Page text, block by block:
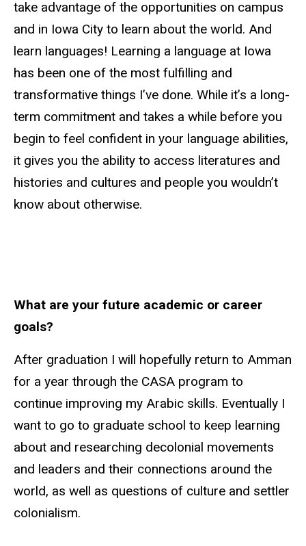
take advantage of the opportunities on campus
and in Iowa City to learn about the world. And
learn languages! Learning a language at Iowa
has been one of the most fulfilling and
transformative things I’ve done. While it’s a long-
term commitment and takes a while before you
begin to feel confident in your language abilities,
it gives you the ability to access literatures and
histories and cultures and people you wouldn’t
know about otherwise.
What are your future academic or career
goals?
After graduation I will hopefully return to Amman
for a year through the CASA program to
continue improving my Arabic skills. Eventually I
want to go to graduate school to keep learning
about and researching decolonial movements
and leaders and their connections around the
world, as well as questions of culture and settler
colonialism.